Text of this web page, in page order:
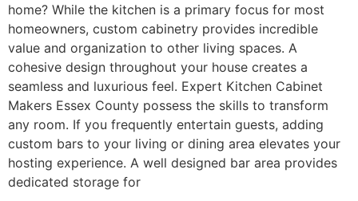
home? While the kitchen is a primary focus for most
homeowners, custom cabinetry provides incredible
value and organization to other living spaces. A
cohesive design throughout your house creates a
seamless and luxurious feel. Expert Kitchen Cabinet
Makers Essex County possess the skills to transform
any room. If you frequently entertain guests, adding
custom bars to your living or dining area elevates your
hosting experience. A well designed bar area provides
dedicated storage for